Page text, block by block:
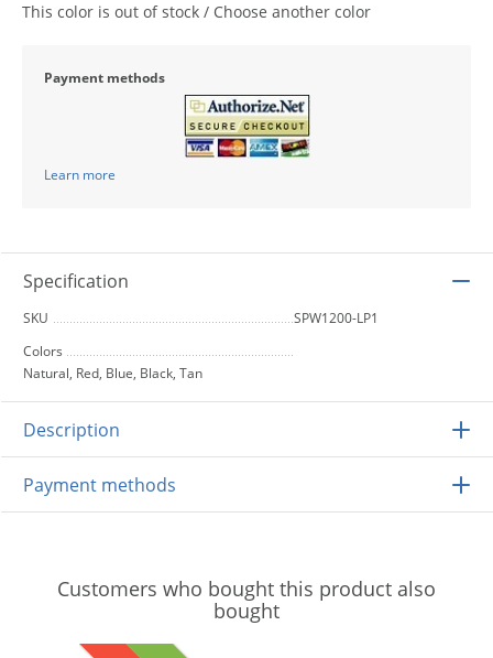
This color is out of stock / Choose another color
Payment methods
Learn more
Specification
SKU
SPW1200-LP1
Colors
Natural, Red, Blue, Black, Tan
Description
Payment methods
Customers who bought this product also
bought